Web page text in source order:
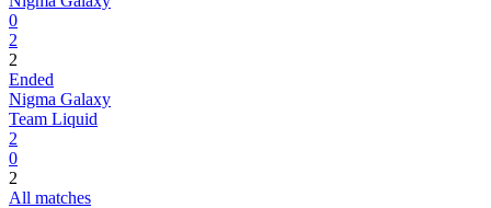
0
2
2
Ended
Nigma Galaxy
Team Liquid
2
0
2
All matches